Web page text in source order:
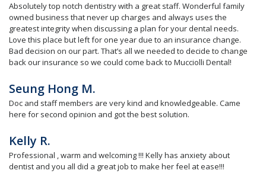
Absolutely top notch dentistry with a great staff. Wonderful family
owned business that never up charges and always uses the
greatest integrity when discussing a plan for your dental needs.
Love this place but left for one year due to an insurance change.
Bad decision on our part. That’s all we needed to decide to change
back our insurance so we could come back to Mucciolli Dental!
Seung Hong M.
Doc and staff members are very kind and knowledgeable. Came
here for second opinion and got the best solution.
Kelly R.
Professional , warm and welcoming !!! Kelly has anxiety about
dentist and you all did a great job to make her feel at ease!!!